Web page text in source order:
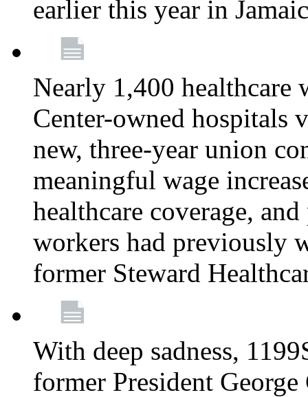
earlier this year in
Nearly 1,400 healthcare
Center-owned hospitals
new, three-year union
meaningful wage
healthcare coverage,
workers had previously
former Steward
With deep sadness,
former President